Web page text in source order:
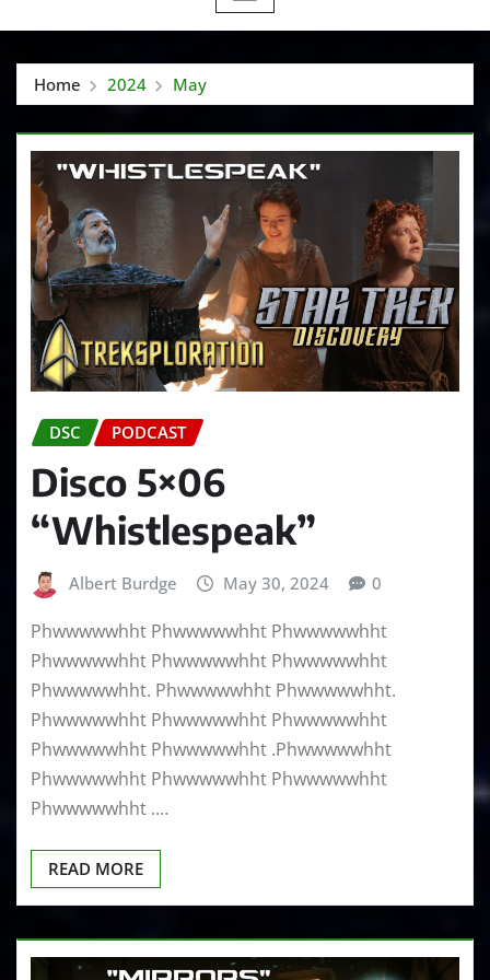
Home 2024 May
DSC PODCAST
Disco 5×06
“Whistlespeak”
Albert Burdge May 30, 2024 0
Phwwwwwhht Phwwwwwhht Phwwwwwhht
Phwwwwwhht Phwwwwwhht Phwwwwwhht
Phwwwwwhht. Phwwwwwhht Phwwwwwhht.
Phwwwwwhht Phwwwwwhht Phwwwwwhht
Phwwwwwhht Phwwwwwhht .Phwwwwwhht
Phwwwwwhht Phwwwwwhht Phwwwwwhht
Phwwwwwhht .…
READ MORE